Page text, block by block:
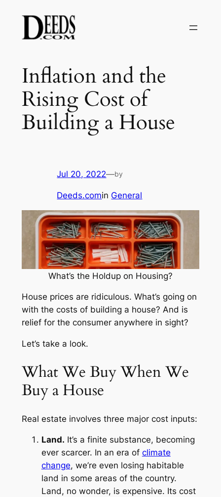
content
Inflation and the
Rising Cost of
Building a House
Jul 20, 2022—by
Deeds.comin General
What’s the Holdup on Housing?
House prices are ridiculous. What’s going on
with the costs of building a house? And is
relief for the consumer anywhere in sight?
Let’s take a look.
What We Buy When We
Buy a House
Real estate involves three major cost inputs:
Land. It’s a finite substance, becoming
ever scarcer. In an era of climate
change, we’re even losing habitable
land in some areas of the country.
Land, no wonder, is expensive. Its cost